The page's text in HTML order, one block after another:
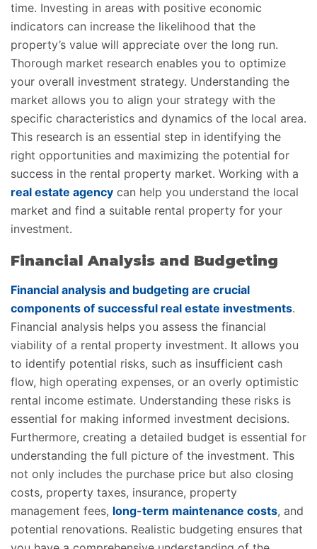
time. Investing in areas with positive economic
indicators can increase the likelihood that the
property’s value will appreciate over the long run.
Thorough market research enables you to optimize
your overall investment strategy. Understanding the
market allows you to align your strategy with the
specific characteristics and dynamics of the local area.
This research is an essential step in identifying the
right opportunities and maximizing the potential for
success in the rental property market. Working with a
real estate agency can help you understand the local
market and find a suitable rental property for your
investment.
Financial Analysis and Budgeting
Financial analysis and budgeting are crucial
components of successful real estate investments.
Financial analysis helps you assess the financial
viability of a rental property investment. It allows you
to identify potential risks, such as insufficient cash
flow, high operating expenses, or an overly optimistic
rental income estimate. Understanding these risks is
essential for making informed investment decisions.
Furthermore, creating a detailed budget is essential for
understanding the full picture of the investment. This
not only includes the purchase price but also closing
costs, property taxes, insurance, property
management fees, long-term maintenance costs, and
potential renovations. Realistic budgeting ensures that